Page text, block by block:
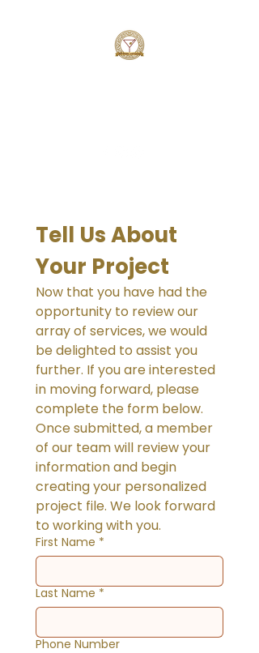
Tell Us About
Your Project
Now that you have had the
opportunity to review our
array of services, we would
be delighted to assist you
further. If you are interested
in moving forward, please
complete the form below.
Once submitted, a member
of our team will review your
information and begin
creating your personalized
project file. We look forward
to working with you.
First Name *
Last Name *
Phone Number